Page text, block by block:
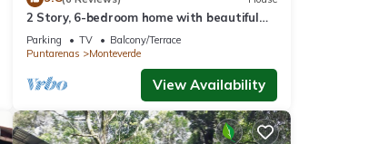
2 Story, 6-bedroom home with beautiful
views! 1 mile from Cloud Forest Park
Parking TV
Balcony/Terrace
Puntarenas
Monteverde
View Availability